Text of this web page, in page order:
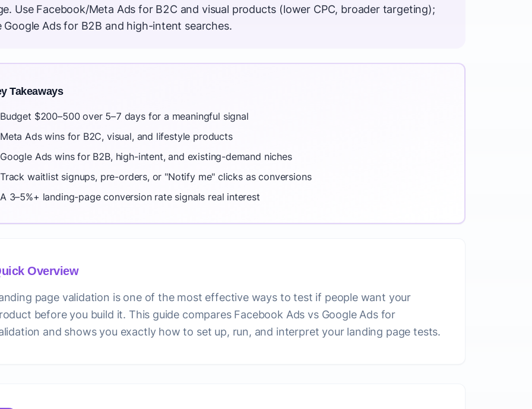
Use Facebook/Meta Ads for B2C and visual products (lower CPC, broader targeting);
Google Ads for B2B and high-intent searches.
Takeaways
Budget $200–500 over 5–7 days for a meaningful signal
Meta Ads wins for B2C, visual, and lifestyle products
Google Ads wins for B2B, high-intent, and existing-demand niches
Track waitlist signups, pre-orders, or "Notify me" clicks as conversions
A 3–5%+ landing-page conversion rate signals real interest
Overview
page validation is one of the most effective ways to test if people want your
before you build it. This guide compares Facebook Ads vs Google Ads for
and shows you exactly how to set up, run, and interpret your landing page tests.